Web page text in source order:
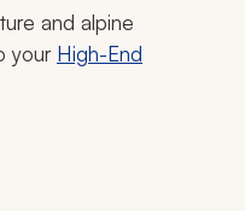
and alpine
your High-End